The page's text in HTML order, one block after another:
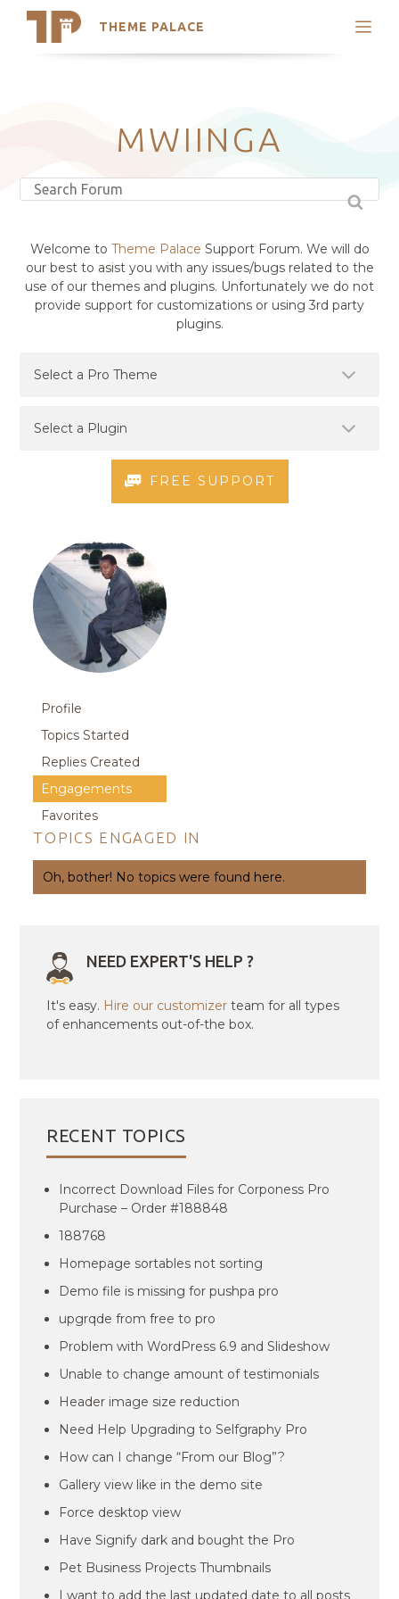
THEME PALACE
Search
Latest Themes
Trending ThemesMWIINGA
Welcome to Theme Palace Support Forum. We will do
our best to asist you with any issues/bugs related to the
use of our themes and plugins. Unfortunately we do not
provide support for customizations or using 3rd party
plugins.
FREE SUPPORT
Profile
Topics Started
Replies Created
Engagements
Favorites
TOPICS ENGAGED IN
Oh, bother! No topics were found here.
NEED EXPERT'S HELP ?
It's easy. Hire our customizer team for all types
of enhancements out-of-the box.
RECENT TOPICS
Incorrect Download Files for Corponess Pro
Purchase – Order #188848
188768
Homepage sortables not sorting
Demo file is missing for pushpa pro
upgrqde from free to pro
Problem with WordPress 6.9 and Slideshow
Unable to change amount of testimonials
Header image size reduction
Need Help Upgrading to Selfgraphy Pro
How can I change “From our Blog”?
Gallery view like in the demo site
Force desktop view
Have Signify dark and bought the Pro
Pet Business Projects Thumbnails
I want to add the last updated date to all posts